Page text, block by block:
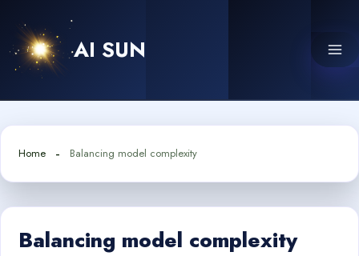
content
AI SUN
Home Balancing model complexity
Balancing model complexity